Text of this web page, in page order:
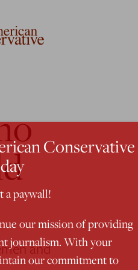
and
Conservative
a paywall!
our mission of providing
journalism. With your
our commitment to